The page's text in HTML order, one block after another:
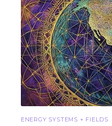
ENERGY SYSTEMS + FIELDS